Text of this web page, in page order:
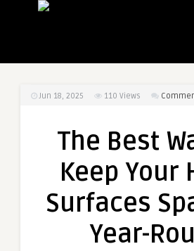
Jun 18, 2025 110 Views
The Best
Keep Your
Surfaces
Year-